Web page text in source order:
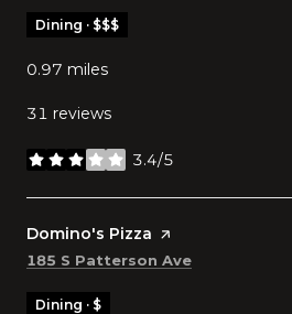
Dining · $$$
0.97 miles
31 reviews
3.4/5
stars
Visit the
Domino's Pizza page on Yelp
Search
185 S Patterson Ave
Dining · $